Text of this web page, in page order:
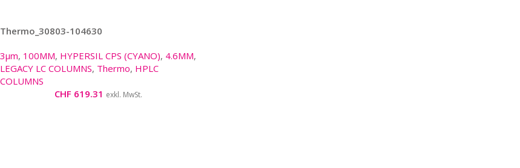
Thermo_30803-104630
3µm, 100MM, HYPERSIL CPS (CYANO), 4.6MM,
LEGACY LC COLUMNS, Thermo, HPLC
COLUMNS
CHF 619.31 exkl. MwSt.